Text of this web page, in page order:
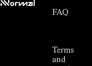
NNormal
FAQ
Terms
and